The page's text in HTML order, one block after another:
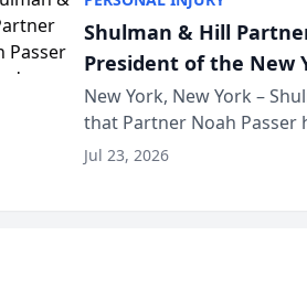
Shulman & Hill
President of the New
Bar Association
New York, New York –
that Partner Noah Passer
New York Workers’
Jul 23, 2026